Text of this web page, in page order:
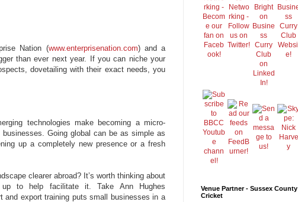
Nation (www.enterprisenation.com) and a
than ever next year. If you can niche your
dovetailing with their exact needs, you
technologies make becoming a micro-
Going global can be as simple as
up a completely new presence or a fresh
clearer abroad? It’s worth thinking about
to help facilitate it. Take Ann Hughes
and export training puts small businesses in a
Venue Partner - Sussex County
Cricket